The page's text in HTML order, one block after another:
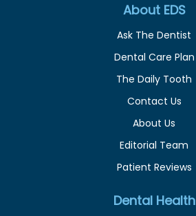
About EDS
Ask The Dentist
Dental Care Plan
The Daily Tooth
Contact Us
About Us
Editorial Team
Patient Reviews
Dental Health